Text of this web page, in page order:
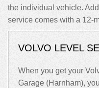
the individual vehicle.
service comes with a 12-
VOLVO LEVEL
When you get your
Garage (Harnham),